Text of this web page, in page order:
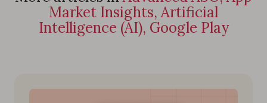
Market Insights, Artificial
Intelligence (AI), Google Play